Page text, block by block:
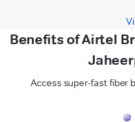
Benefits of Airtel
Access super-fast fiber